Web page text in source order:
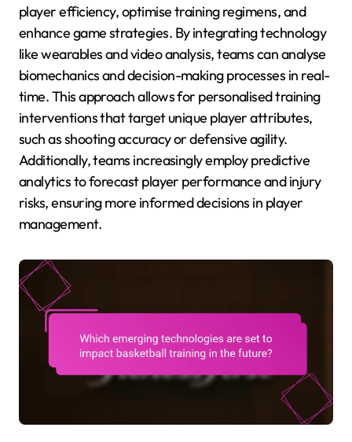
player efficiency, optimise training regimens, and
enhance game strategies. By integrating technology
like wearables and video analysis, teams can analyse
biomechanics and decision-making processes in real-
time. This approach allows for personalised training
interventions that target unique player attributes,
such as shooting accuracy or defensive agility.
Additionally, teams increasingly employ predictive
analytics to forecast player performance and injury
risks, ensuring more informed decisions in player
management.